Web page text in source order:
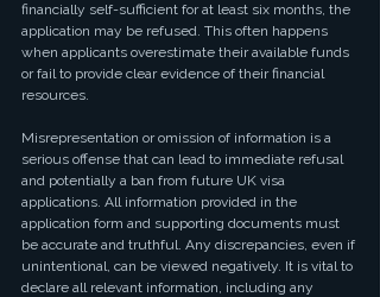
financially self-sufficient for at least six months, the
application may be refused. This often happens
when applicants overestimate their available funds
or fail to provide clear evidence of their financial
resources.
Misrepresentation or omission of information is a
serious offense that can lead to immediate refusal
and potentially a ban from future UK visa
applications. All information provided in the
application form and supporting documents must
be accurate and truthful. Any discrepancies, even if
unintentional, can be viewed negatively. It is vital to
declare all relevant information, including any